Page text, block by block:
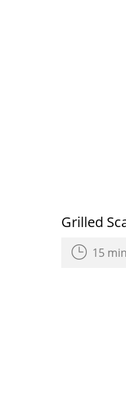
Grilled
15 min